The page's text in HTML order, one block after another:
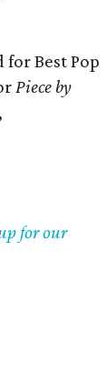
Best Pop
Piece by
for our